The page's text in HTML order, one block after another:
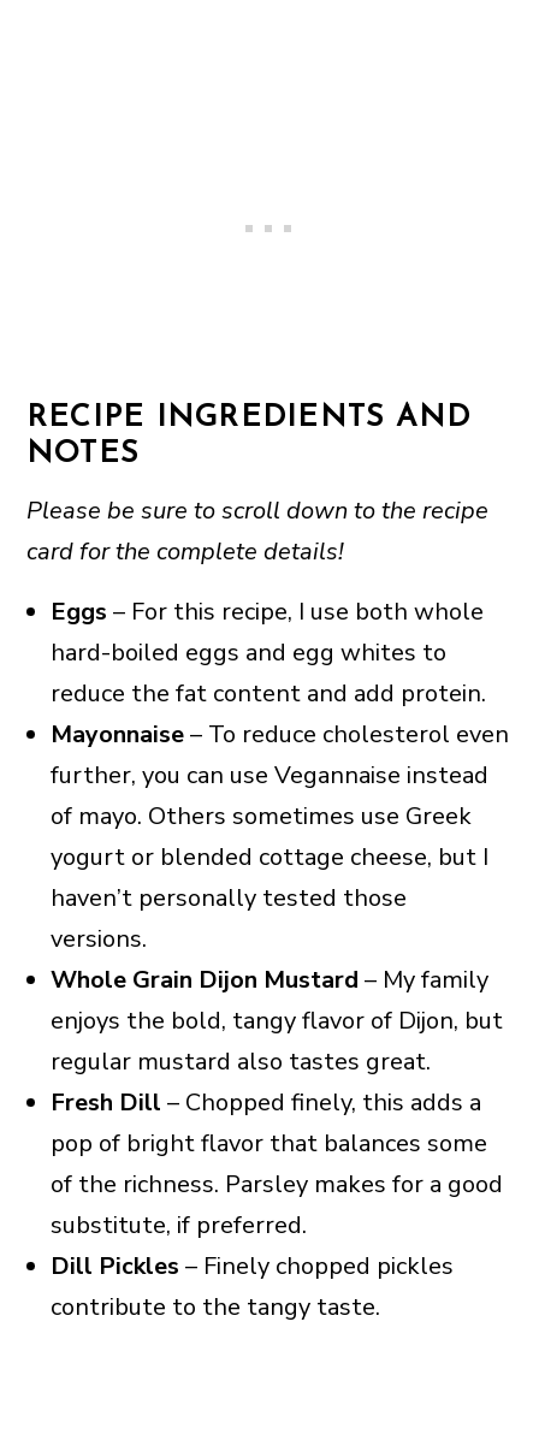
RECIPE INGREDIENTS AND
NOTES
Please be sure to scroll down to the recipe
card for the complete details!
Eggs – For this recipe, I use both whole
hard-boiled eggs and egg whites to
reduce the fat content and add protein.
Mayonnaise– To reduce cholesterol even
further, you can use Vegannaise instead
of mayo. Others sometimes use Greek
yogurt or blended cottage cheese, but I
haven’t personally tested those
versions.
Whole Grain Dijon Mustard – My family
enjoys the bold, tangy flavor of Dijon, but
regular mustard also tastes great.
Fresh Dill – Chopped finely, this adds a
pop of bright flavor that balances some
of the richness. Parsley makes for a good
substitute, if preferred.
Dill Pickles – Finely chopped pickles
contribute to the tangy taste.